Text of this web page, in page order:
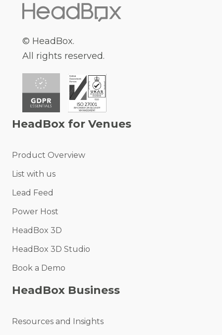
© HeadBox.
All rights reserved.
HeadBox for Venues
Product Overview
List with us
Lead Feed
Power Host
HeadBox 3D
HeadBox 3D Studio
Book a Demo
HeadBox Business
Resources and Insights